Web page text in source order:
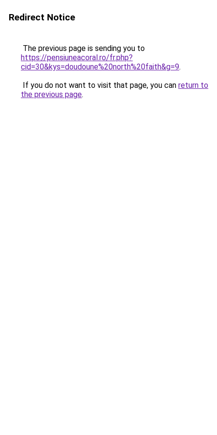
Redirect Notice
The previous page is sending you to
https://pensiuneacoral.ro/fr.php?
cid=30&kys=doudoune%20north%20faith&g=9.
If you do not want to visit that page, you can return to
the previous page.